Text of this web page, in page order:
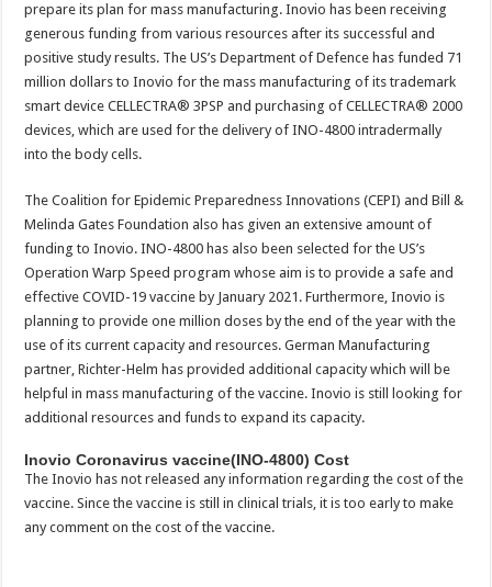
prepare its plan for mass manufacturing. Inovio has been receiving
generous funding from various resources after its successful and
positive study results. The US’s Department of Defence has funded 71
million dollars to Inovio for the mass manufacturing of its trademark
smart device CELLECTRA® 3PSP and purchasing of CELLECTRA® 2000
devices, which are used for the delivery of INO-4800 intradermally
into the body cells.
The Coalition for Epidemic Preparedness Innovations (CEPI) and Bill &
Melinda Gates Foundation also has given an extensive amount of
funding to Inovio. INO-4800 has also been selected for the US’s
Operation Warp Speed program whose aim is to provide a safe and
effective COVID-19 vaccine by January 2021. Furthermore, Inovio is
planning to provide one million doses by the end of the year with the
use of its current capacity and resources. German Manufacturing
partner, Richter-Helm has provided additional capacity which will be
helpful in mass manufacturing of the vaccine. Inovio is still looking for
additional resources and funds to expand its capacity.
Inovio Coronavirus vaccine(INO-4800) Cost
The Inovio has not released any information regarding the cost of the
vaccine. Since the vaccine is still in clinical trials, it is too early to make
any comment on the cost of the vaccine.